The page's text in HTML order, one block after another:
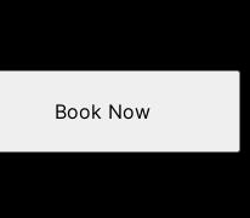
Book Now